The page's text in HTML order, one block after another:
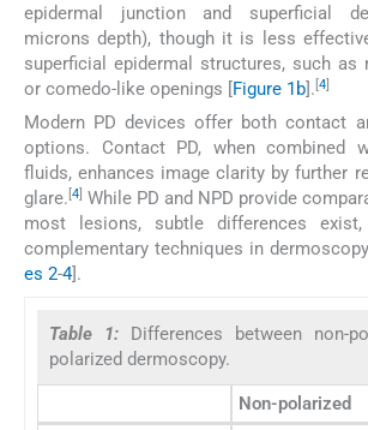
epidermal junction and superficial
microns depth), though it is less
superficial epidermal structures, such as
or comedo-like openings [Figure 1b]. [4]
Modern PD devices offer both contact
options. Contact PD, when combined
fluids, enhances image clarity by further
glare. [4] While PD and NPD provide
most lesions, subtle differences
complementary techniques in
es 2-4].
Table 1: Differences between non-
polarized dermoscopy.
Non-polarized